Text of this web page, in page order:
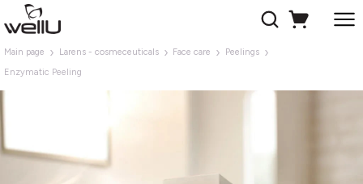
Main page Larens - cosmeceuticals Face care
Peelings
Enzymatic Peeling